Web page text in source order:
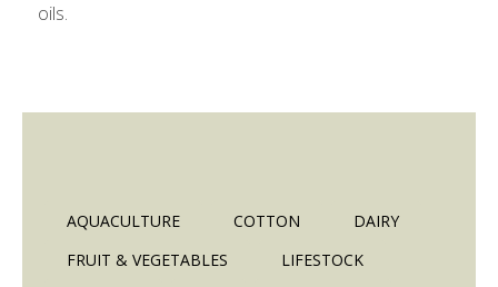
oils.
AQUACULTURE COTTON
DAIRY
FRUIT & VEGETABLES
LIFESTOCK